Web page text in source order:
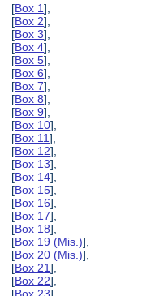
[Box 1],
[Box 2],
[Box 3],
[Box 4],
[Box 5],
[Box 6],
[Box 7],
[Box 8],
[Box 9],
[Box 10],
[Box 11],
[Box 12],
[Box 13],
[Box 14],
[Box 15],
[Box 16],
[Box 17],
[Box 18],
[Box 19 (Mis.)],
[Box 20 (Mis.)],
[Box 21],
[Box 22],